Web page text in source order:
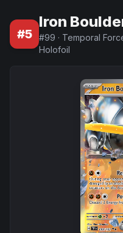
#5
Iron
#99 · Temporal
Holofoil